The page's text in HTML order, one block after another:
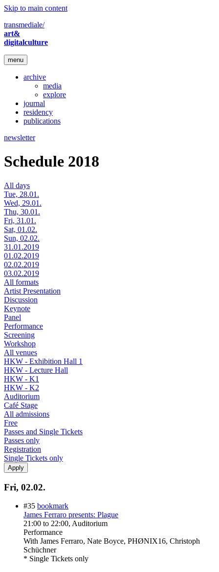
Skip to main content
transmediale/
art&
digitalculture
menu
archive
media
explore
journal
residency
publications
newsletter
Schedule 2018
All days
Tue, 28.01.
Wed, 29.01.
Thu, 30.01.
Fri, 31.01.
Sat, 01.02.
Sun, 02.02.
31.01.2019
01.02.2019
02.02.2019
03.02.2019
All formats
Artist Presentation
Discussion
Keynote
Panel
Performance
Screening
Workshop
All venues
HKW - Exhibition Hall 1
HKW - Lecture Hall
HKW - K1
HKW - K2
Auditorium
Café Stage
All admissions
Free
Passes and Single Tickets
Passes only
Registration
Single Tickets only
Fri, 02.02.
#35 bookmark
James Ferraro presents: Plague
21:00 to 22:00, Auditorium
Performance
With James Ferraro, Nate Boyce, PHØNIX16, Christoph
Schüchner
* Single Tickets only